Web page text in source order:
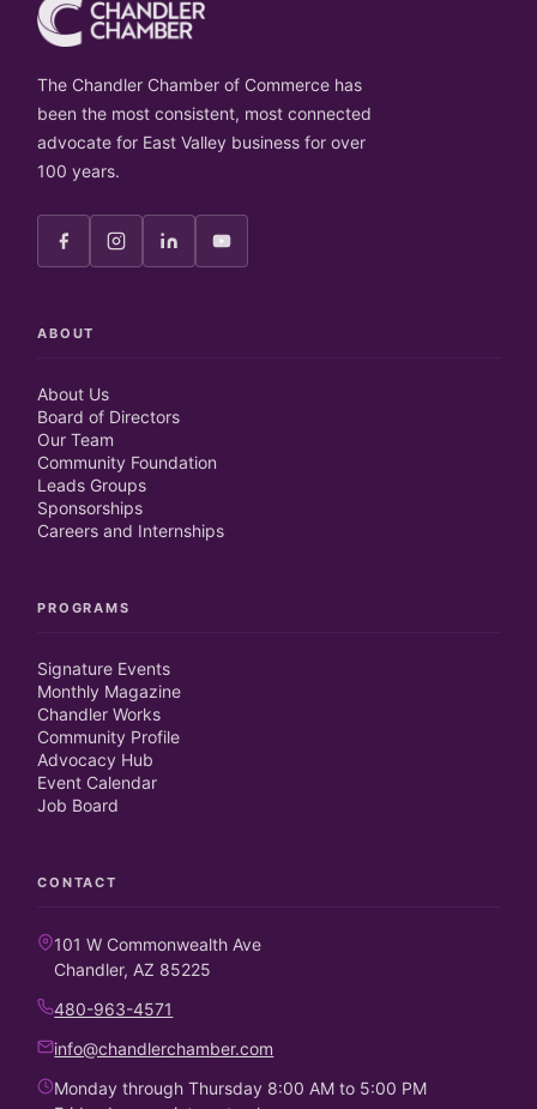
The Chandler Chamber of Commerce has
been the most consistent, most connected
advocate for East Valley business for over
100 years.
ABOUT
About Us
Board of Directors
Our Team
Community Foundation
Leads Groups
Sponsorships
Careers and Internships
PROGRAMS
Signature Events
Monthly Magazine
Chandler Works
Community Profile
Advocacy Hub
Event Calendar
Job Board
CONTACT
101 W Commonwealth Ave
Chandler, AZ 85225
480-963-4571
info@chandlerchamber.com
Monday through Thursday 8:00 AM to 5:00 PM